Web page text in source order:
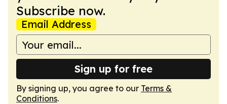
Subscribe now.
Email Address
Sign up for free
By signing up, you agree to our Terms &
Conditions.